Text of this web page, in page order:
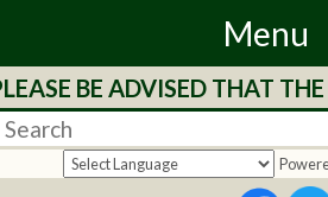
Menu
Home
Departments
BE ADVISED THAT THE